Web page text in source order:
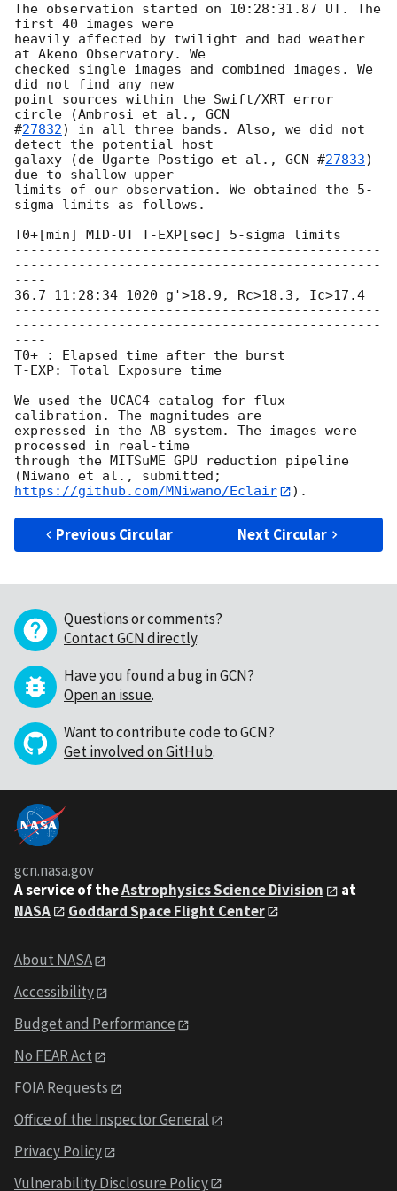
The observation started on 10:28:31.87 UT. The
first 40 images were
heavily affected by twilight and bad weather
at Akeno Observatory. We
checked single images and combined images. We
did not find any new
point sources within the Swift/XRT error
circle (Ambrosi et al., GCN
#27832) in all three bands. Also, we did not
detect the potential host
galaxy (de Ugarte Postigo et al., GCN #27833)
due to shallow upper
limits of our observation. We obtained the 5-
sigma limits as follows.
T0+[min] MID-UT T-EXP[sec] 5-sigma limits
----------------------------------------------
----------------------------------------------
----
36.7 11:28:34 1020 g'>18.9, Rc>18.3, Ic>17.4
----------------------------------------------
----------------------------------------------
----
T0+ : Elapsed time after the burst
T-EXP: Total Exposure time
We used the UCAC4 catalog for flux
calibration. The magnitudes are
expressed in the AB system. The images were
processed in real-time
through the MITSuME GPU reduction pipeline
https://github.com/MNiwano/Eclair
Previous Circular Next Circular
Questions or comments?
Contact GCN directly.
Have you found a bug in GCN?
Open an issue.
Want to contribute code to GCN?
Get involved on GitHub.
gcn.nasa.gov
A service of theAstrophysics Science Division
at
NASA
Goddard Space Flight Center
About NASA
Accessibility
Budget and Performance
No FEAR Act
FOIA Requests
Office of the Inspector General
Privacy Policy
Vulnerability Disclosure Policy